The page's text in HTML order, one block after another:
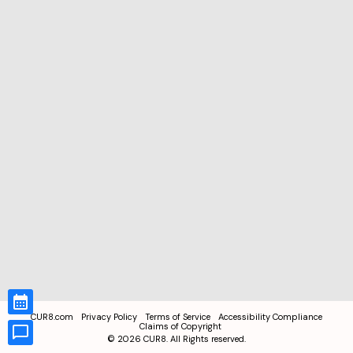
CUR8.com Privacy Policy Terms of Service
Accessibility Compliance
Claims of Copyright
© 2026 CUR8. All Rights reserved.